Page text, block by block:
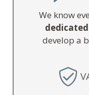
We know
develop a